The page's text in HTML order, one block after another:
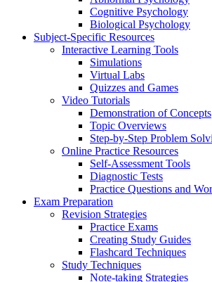
Cognitive Psychology
Biological Psychology
Subject-Specific Resources
Interactive Learning Tools
Simulations
Virtual Labs
Quizzes and Games
Video Tutorials
Demonstration of Concepts
Topic Overviews
Step-by-Step Problem
Online Practice Resources
Self-Assessment Tools
Diagnostic Tests
Practice Questions and
Exam Preparation
Revision Strategies
Practice Exams
Creating Study Guides
Flashcard Techniques
Study Techniques
Note-taking Strategies